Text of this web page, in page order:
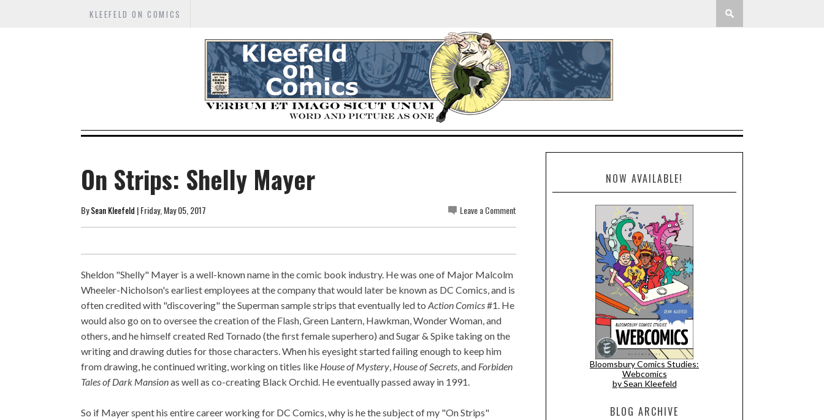
KLEEFELD ON COMICS
On Strips: Shelly Mayer
BySean Kleefeld | Friday, May 05, 2017 Leave a Comment
Sheldon "Shelly" Mayer is a well-known name in the comic book industry. He was one of Major Malcolm
Wheeler-Nicholson's earliest employees at the company that would later be known as DC Comics, and is
often credited with "discovering" the Superman sample strips that eventually led to Action Comics#1. He
would also go on to oversee the creation of the Flash, Green Lantern, Hawkman, Wonder Woman, and
others, and he himself created Red Tornado (the first female superhero) and Sugar & Spike taking on the
writing and drawing duties for those characters. When his eyesight started failing enough to keep him
from drawing, he continued writing, working on titles like House of Mystery, House of Secrets, and Forbiden
Tales of Dark Mansionas well as co-creating Black Orchid. He eventually passed away in 1991.
So if Mayer spent his entire career working for DC Comics, why is he the subject of my "On Strips"
NOW AVAILABLE!
Bloomsbury Comics Studies:
Webcomics
by Sean Kleefeld
BLOG ARCHIVE